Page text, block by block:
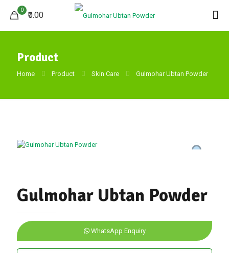
0
₹0.00
Product
Home Product Skin Care Gulmohar Ubtan Powder
Gulmohar Ubtan Powder
WhatsApp Enquiry